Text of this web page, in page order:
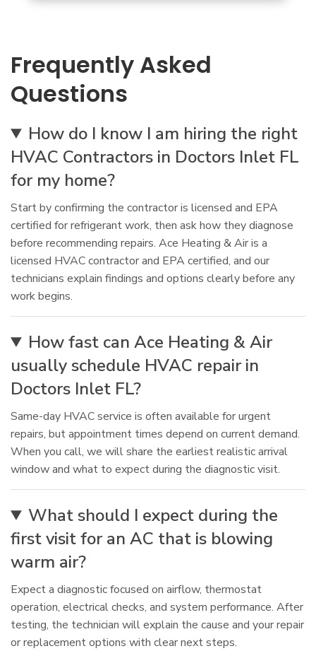
Frequently Asked
Questions
How do I know I am hiring the right
HVAC Contractors in Doctors Inlet FL
for my home?
Start by confirming the contractor is licensed and EPA
certified for refrigerant work, then ask how they diagnose
before recommending repairs. Ace Heating & Air is a
licensed HVAC contractor and EPA certified, and our
technicians explain findings and options clearly before any
work begins.
How fast can Ace Heating & Air
usually schedule HVAC repair in
Doctors Inlet FL?
Same-day HVAC service is often available for urgent
repairs, but appointment times depend on current demand.
When you call, we will share the earliest realistic arrival
window and what to expect during the diagnostic visit.
What should I expect during the
first visit for an AC that is blowing
warm air?
Expect a diagnostic focused on airflow, thermostat
operation, electrical checks, and system performance. After
testing, the technician will explain the cause and your repair
or replacement options with clear next steps.